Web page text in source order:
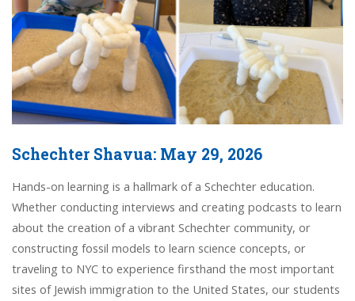
Schechter Shavua: May 29, 2026
Hands-on learning is a hallmark of a Schechter education.
Whether conducting interviews and creating podcasts to learn
about the creation of a vibrant Schechter community, or
constructing fossil models to learn science concepts, or
traveling to NYC to experience firsthand the most important
sites of Jewish immigration to the United States, our students